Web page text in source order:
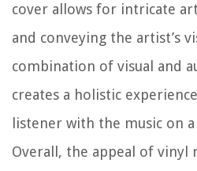
cover allows for intricate
and conveying the artist’s
combination of visual and
creates a holistic
listener with the music on
Overall, the appeal of vinyl